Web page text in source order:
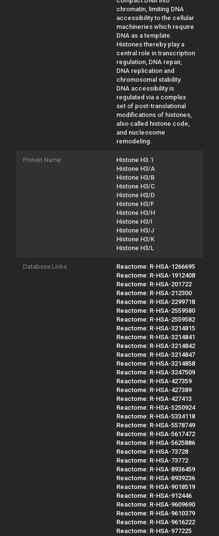
chromatin, limiting DNA
accessibility to the cellular
machineries which require
DNA as a template.
Histones thereby play a
central role in transcription
regulation, DNA repair,
DNA replication and
chromosomal stability.
DNA accessibility is
regulated via a complex
set of post-translational
modifications of histones,
also called histone code,
and nucleosome
remodeling.
Protein Name
Histone H3.1
Histone H3/A
Histone H3/B
Histone H3/C
Histone H3/D
Histone H3/F
Histone H3/H
Histone H3/I
Histone H3/J
Histone H3/K
Histone H3/L
Database Links
Reactome: R-HSA-1266695
Reactome: R-HSA-1912408
Reactome: R-HSA-201722
Reactome: R-HSA-212300
Reactome: R-HSA-2299718
Reactome: R-HSA-2559580
Reactome: R-HSA-2559582
Reactome: R-HSA-3214815
Reactome: R-HSA-3214841
Reactome: R-HSA-3214842
Reactome: R-HSA-3214847
Reactome: R-HSA-3214858
Reactome: R-HSA-3247509
Reactome: R-HSA-427359
Reactome: R-HSA-427389
Reactome: R-HSA-427413
Reactome: R-HSA-5250924
Reactome: R-HSA-5334118
Reactome: R-HSA-5578749
Reactome: R-HSA-5617472
Reactome: R-HSA-5625886
Reactome: R-HSA-73728
Reactome: R-HSA-73772
Reactome: R-HSA-8936459
Reactome: R-HSA-8939236
Reactome: R-HSA-9018519
Reactome: R-HSA-912446
Reactome: R-HSA-9609690
Reactome: R-HSA-9610379
Reactome: R-HSA-9616222
Reactome: R-HSA-977225